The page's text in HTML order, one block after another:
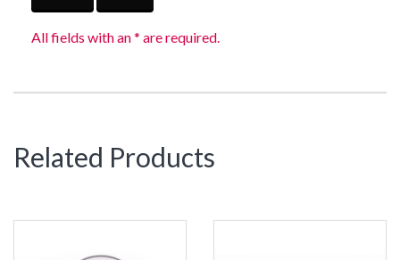
All fields with an * are required.
Related Products